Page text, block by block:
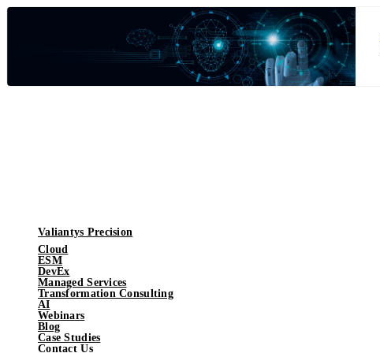
Valiantys Precision
Cloud
ESM
DevEx
Managed Services
Transformation Consulting
AI
Webinars
Blog
Case Studies
Contact Us